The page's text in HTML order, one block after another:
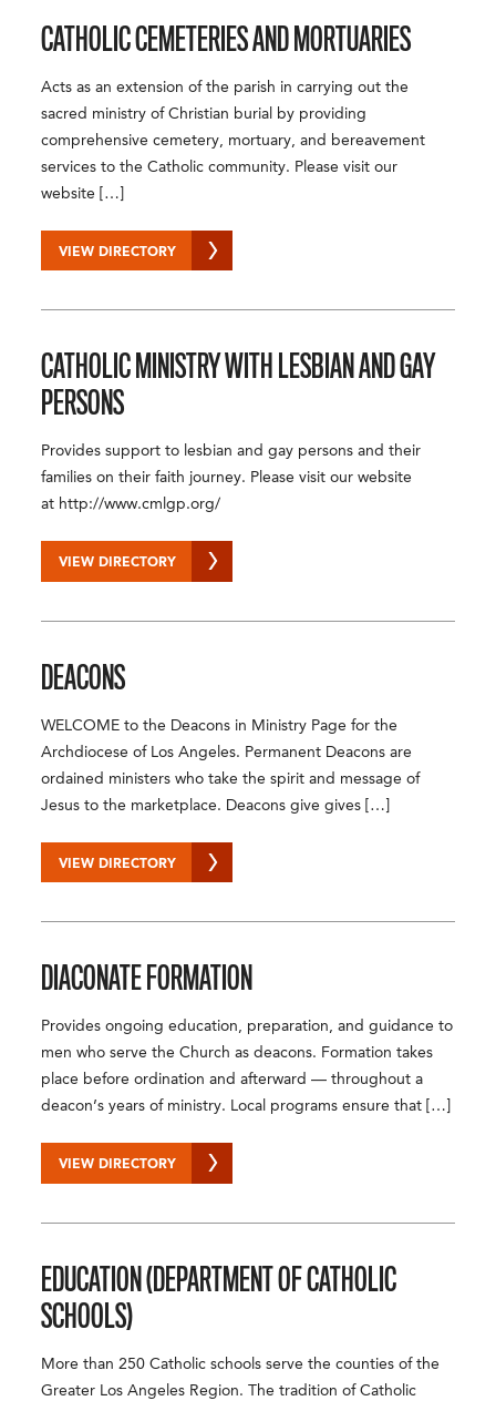
CATHOLIC CEMETERIES AND MORTUARIES
Acts as an extension of the parish in carrying out the
sacred ministry of Christian burial by providing
comprehensive cemetery, mortuary, and bereavement
services to the Catholic community. Please visit our
website […]
VIEW DIRECTORY
CATHOLIC MINISTRY WITH LESBIAN AND GAY
PERSONS
Provides support to lesbian and gay persons and their
families on their faith journey. Please visit our website
at http://www.cmlgp.org/
VIEW DIRECTORY
DEACONS
WELCOME to the Deacons in Ministry Page for the
Archdiocese of Los Angeles. Permanent Deacons are
ordained ministers who take the spirit and message of
Jesus to the marketplace. Deacons give gives […]
VIEW DIRECTORY
DIACONATE FORMATION
Provides ongoing education, preparation, and guidance to
men who serve the Church as deacons. Formation takes
place before ordination and afterward — throughout a
deacon’s years of ministry. Local programs ensure that […]
VIEW DIRECTORY
EDUCATION (DEPARTMENT OF CATHOLIC
SCHOOLS)
More than 250 Catholic schools serve the counties of the
Greater Los Angeles Region. The tradition of Catholic